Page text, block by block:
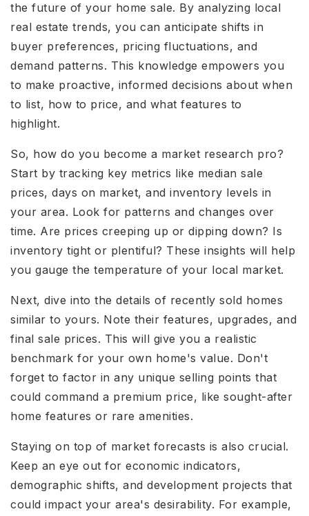
the future of your home sale. By analyzing local
real estate trends, you can anticipate shifts in
buyer preferences, pricing fluctuations, and
demand patterns. This knowledge empowers you
to make proactive, informed decisions about when
to list, how to price, and what features to
highlight.
So, how do you become a market research pro?
Start by tracking key metrics like median sale
prices, days on market, and inventory levels in
your area. Look for patterns and changes over
time. Are prices creeping up or dipping down? Is
inventory tight or plentiful? These insights will help
you gauge the temperature of your local market.
Next, dive into the details of recently sold homes
similar to yours. Note their features, upgrades, and
final sale prices. This will give you a realistic
benchmark for your own home's value. Don't
forget to factor in any unique selling points that
could command a premium price, like sought-after
home features or rare amenities.
Staying on top of market forecasts is also crucial.
Keep an eye out for economic indicators,
demographic shifts, and development projects that
could impact your area's desirability. For example,